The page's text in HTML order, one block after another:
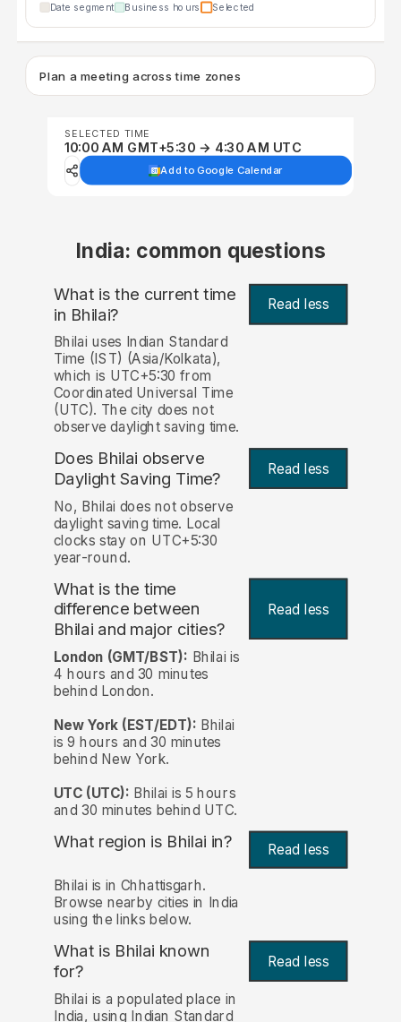
Date segment Business hours Selected
Plan a meeting across time zones
SELECTED TIME
10:00 AM GMT+5:30 → 4:30 AM UTC
Add to Google Calendar
India: common questions
What is the current time
in Bhilai? Read less
Bhilai uses Indian Standard
Time (IST) (Asia/Kolkata),
which is UTC+5:30 from
Coordinated Universal Time
(UTC). The city does not
observe daylight saving time.
Does Bhilai observe
Daylight Saving Time?
Read less
No, Bhilai does not observe
daylight saving time. Local
clocks stay on UTC+5:30
year-round.
What is the time
difference between
Bhilai and major cities?
Read less
London (GMT/BST): Bhilai is
4 hours and 30 minutes
behind London.
New York (EST/EDT): Bhilai
is 9 hours and 30 minutes
behind New York.
UTC (UTC): Bhilai is 5 hours
and 30 minutes behind UTC.
What region is Bhilai in? Read less
Bhilai is in Chhattisgarh.
Browse nearby cities in India
using the links below.
What is Bhilai known
for?
Read less
Bhilai is a populated place in
India, using Indian Standard